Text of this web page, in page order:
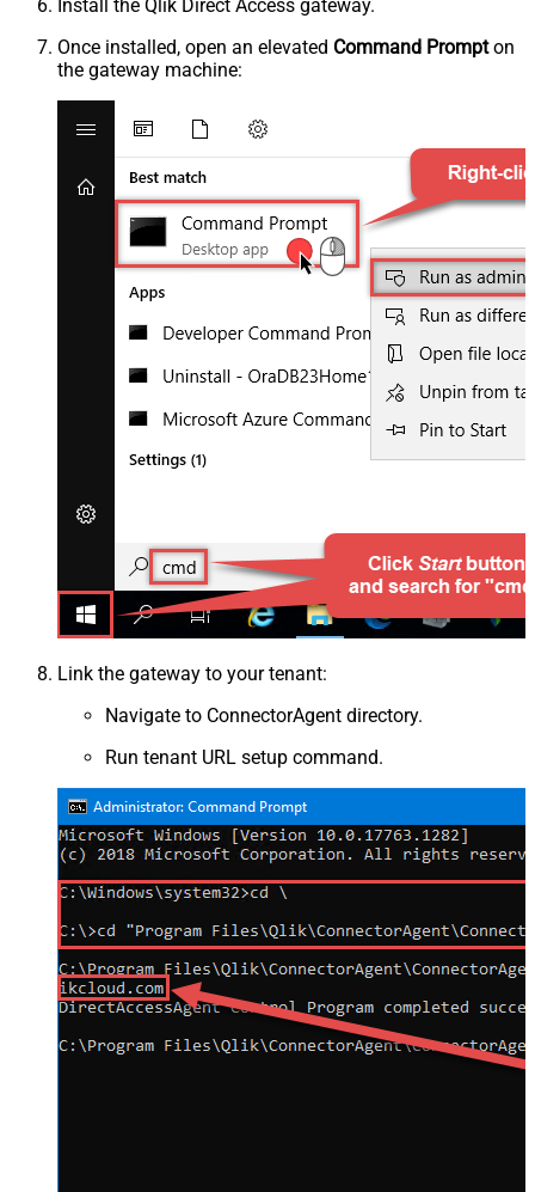
Install the Qlik Direct Access gateway.
Once installed, open an elevated Command Prompton
the gateway machine:
Link the gateway to your tenant:
Navigate to ConnectorAgent directory.
Run tenant URL setup command.